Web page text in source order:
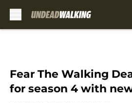
Fear The Walking
for season 4 with